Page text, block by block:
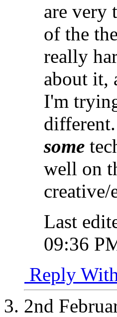
are very
of the
really
about it,
I'm
some
well on
creative/
Last
09:36
Reply
2nd